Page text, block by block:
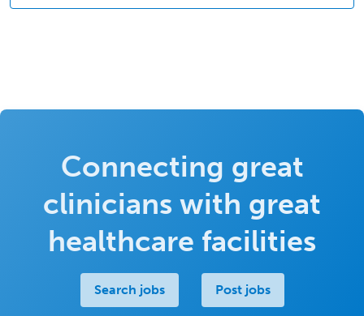
Connecting great
clinicians with great
healthcare facilities
Search jobs Post jobs